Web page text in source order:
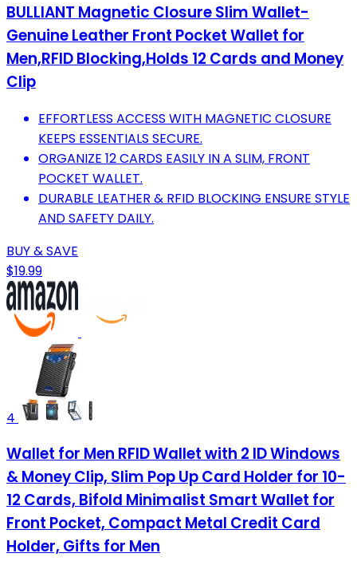
BULLIANT Magnetic Closure Slim Wallet-
Genuine Leather Front Pocket Wallet for
Men,RFID Blocking,Holds 12 Cards and Money
Clip
EFFORTLESS ACCESS WITH MAGNETIC CLOSURE
KEEPS ESSENTIALS SECURE.
ORGANIZE 12 CARDS EASILY IN A SLIM, FRONT
POCKET WALLET.
DURABLE LEATHER & RFID BLOCKING ENSURE STYLE
AND SAFETY DAILY.
BUY & SAVE
$19.99
4
Wallet for Men RFID Wallet with 2 ID Windows
& Money Clip, Slim Pop Up Card Holder for 10-
12 Cards, Bifold Minimalist Smart Wallet for
Front Pocket, Compact Metal Credit Card
Holder, Gifts for Men